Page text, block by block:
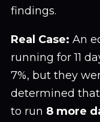
findings.
Real Case: An
running for 11
7%, but they
determined
to run 8 more